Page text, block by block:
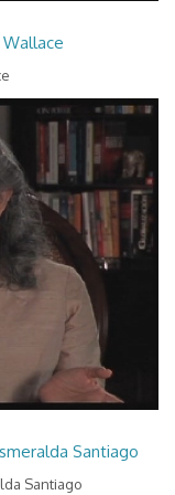
Santiago
Santiago